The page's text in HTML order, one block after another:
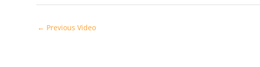
← Previous Video